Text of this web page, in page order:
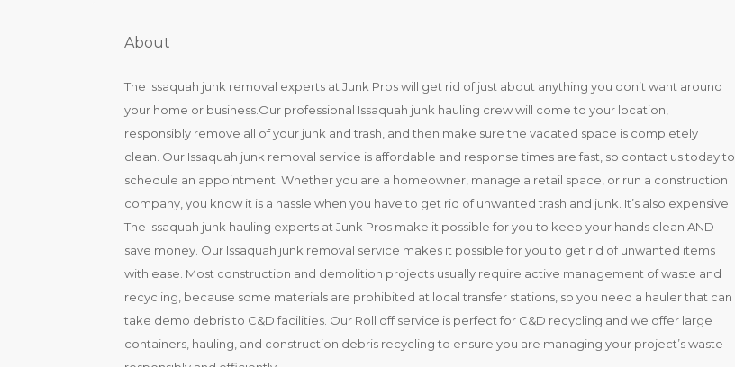
About
The Issaquah junk removal experts at Junk Pros will get rid of just about anything you don’t want around
your home or business.Our professional Issaquah junk hauling crew will come to your location,
responsibly remove all of your junk and trash, and then make sure the vacated space is completely
clean. Our Issaquah junk removal service is affordable and response times are fast, so contact us today to
schedule an appointment. Whether you are a homeowner, manage a retail space, or run a construction
company, you know it is a hassle when you have to get rid of unwanted trash and junk. It’s also expensive.
The Issaquah junk hauling experts at Junk Pros make it possible for you to keep your hands clean AND
save money. Our Issaquah junk removal service makes it possible for you to get rid of unwanted items
with ease. Most construction and demolition projects usually require active management of waste and
recycling, because some materials are prohibited at local transfer stations, so you need a hauler that can
take demo debris to C&D facilities. Our Roll off service is perfect for C&D recycling and we offer large
containers, hauling, and construction debris recycling to ensure you are managing your project’s waste